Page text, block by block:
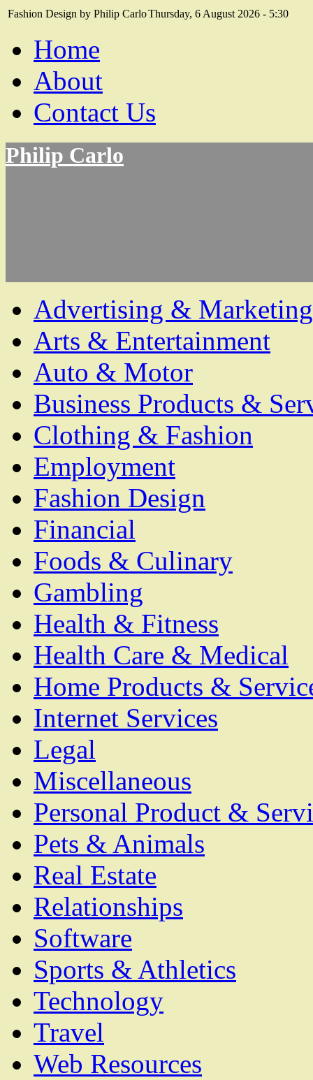
Fashion Design by Philip CarloThursday, 6 August 2026 - 5:30
Home
About
Contact Us
Philip Carlo
Advertising & Marketing
Arts & Entertainment
Auto & Motor
Business Products &
Clothing & Fashion
Employment
Fashion Design
Financial
Foods & Culinary
Gambling
Health & Fitness
Health Care & Medical
Home Products &
Internet Services
Legal
Miscellaneous
Personal Product &
Pets & Animals
Real Estate
Relationships
Software
Sports & Athletics
Technology
Travel
Web Resources